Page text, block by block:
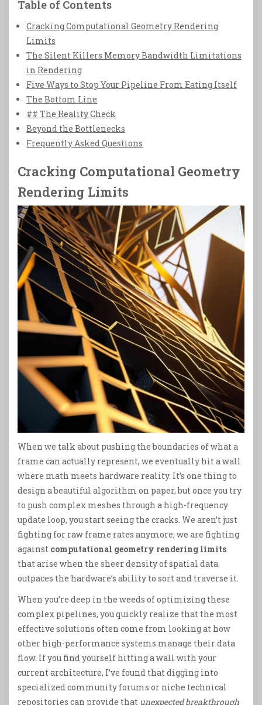
Table of Contents
Cracking Computational Geometry Rendering
Limits
The Silent Killers Memory Bandwidth Limitations
in Rendering
Five Ways to Stop Your Pipeline From Eating Itself
The Bottom Line
## The Reality Check
Beyond the Bottlenecks
Frequently Asked Questions
Cracking Computational Geometry
Rendering Limits
When we talk about pushing the boundaries of what a
frame can actually represent, we eventually hit a wall
where math meets hardware reality. It’s one thing to
design a beautiful algorithm on paper, but once you try
to push complex meshes through a high-frequency
update loop, you start seeing the cracks. We aren’t just
fighting for raw frame rates anymore; we are fighting
against computational geometry rendering limits
that arise when the sheer density of spatial data
outpaces the hardware’s ability to sort and traverse it.
When you’re deep in the weeds of optimizing these
complex pipelines, you quickly realize that the most
effective solutions often come from looking at how
other high-performance systems manage their data
flow. If you find yourself hitting a wall with your
current architecture, I’ve found that digging into
specialized community forums or niche technical
repositories can provide that unexpected breakthrough